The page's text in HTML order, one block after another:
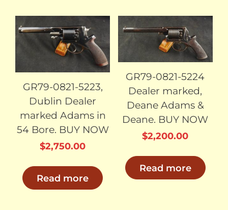
SOLD
GR79-0821-5223,
Dublin Dealer
marked Adams in
54 Bore. BUY NOW
$2,750.00
Read more
SOLD
GR79-0821-5224
Dealer marked,
Deane Adams &
Deane. BUY NOW
$2,200.00
Read more